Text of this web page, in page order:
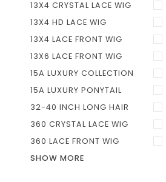
13X4 CRYSTAL LACE WIG
13X4 HD LACE WIG
13X4 LACE FRONT WIG
13X6 LACE FRONT WIG
15A LUXURY COLLECTION
15A LUXURY PONYTAIL
32-40 INCH LONG HAIR
360 CRYSTAL LACE WIG
360 LACE FRONT WIG
SHOW MORE